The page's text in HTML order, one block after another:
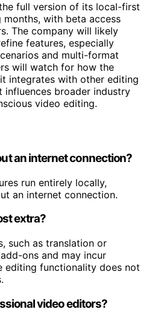
full version of its local-first
with beta access
The company will likely
features, especially
and multi-format
will watch for how the
integrates with other editing
broader industry
video editing.
an internet connection?
run entirely locally,
an internet connection.
extra?
such as translation or
ons and may incur
editing functionality does not
video editors?